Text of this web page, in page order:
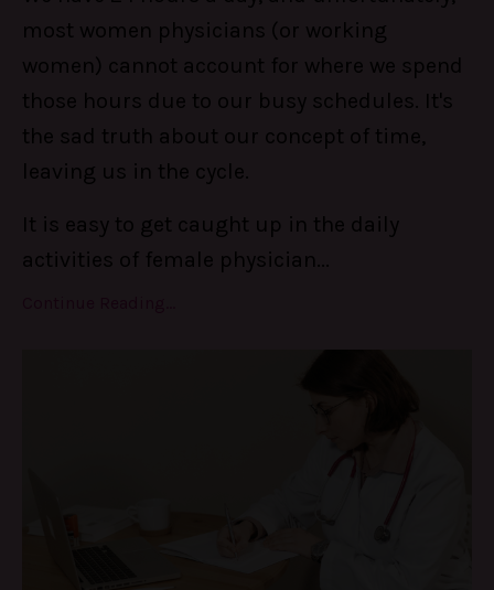
most women physicians (or working
women) cannot account for where we spend
those hours due to our busy schedules. It's
the sad truth about our concept of time,
leaving us in the cycle.
It is easy to get caught up in the daily
activities of female physician...